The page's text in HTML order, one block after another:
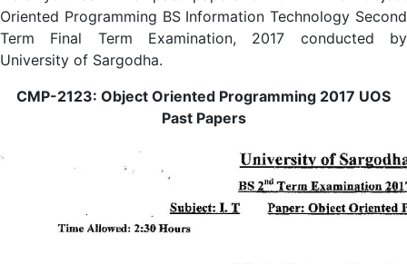
Oriented Programming BS Information Technology Second
Term Final Term Examination, 2017 conducted by
University of Sargodha.
CMP-2123: Object Oriented Programming 2017 UOS
Past Papers